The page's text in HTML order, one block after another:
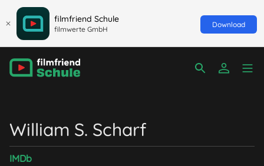
filmfriend Schule
filmwerte GmbH
Download
William S. Scharf
IMDb